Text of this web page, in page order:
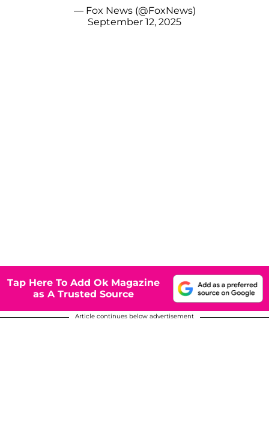
— Fox News (@FoxNews)
September 12, 2025
Tap Here To Add Ok Magazine
as A Trusted Source
Article continues below advertisement